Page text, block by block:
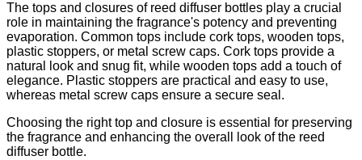
The tops and closures of reed diffuser bottles play a crucial
role in maintaining the fragrance's potency and preventing
evaporation. Common tops include cork tops, wooden tops,
plastic stoppers, or metal screw caps. Cork tops provide a
natural look and snug fit, while wooden tops add a touch of
elegance. Plastic stoppers are practical and easy to use,
whereas metal screw caps ensure a secure seal.
Choosing the right top and closure is essential for preserving
the fragrance and enhancing the overall look of the reed
diffuser bottle.